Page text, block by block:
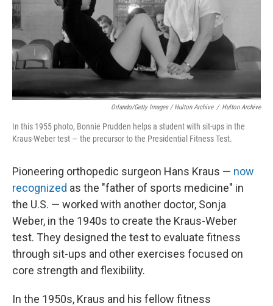
Orlando/Getty Images / Hulton Archive / Hulton Archive
In this 1955 photo, Bonnie Prudden helps a student with sit-ups in the
Kraus-Weber test — the precursor to the Presidential Fitness Test.
Pioneering orthopedic surgeon Hans Kraus — now
recognized as the "father of sports medicine" in
the U.S. — worked with another doctor, Sonja
Weber, in the 1940s to create the Kraus-Weber
test. They designed the test to evaluate fitness
through sit-ups and other exercises focused on
core strength and flexibility.
In the 1950s, Kraus and his fellow fitness